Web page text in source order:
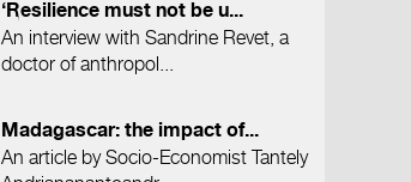
‘Resilience must not be u...
An interview with Sandrine Revet, a
doctor of anthropol...
Madagascar: the impact of...
An article by Socio-Economist Tantely